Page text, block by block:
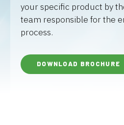
your specific product by
team responsible for the
process.
DOWNLOAD BROCHURE